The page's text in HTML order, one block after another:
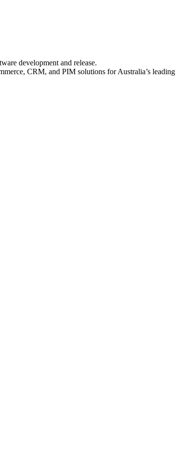
development and release.
CRM, and PIM solutions for Australia’s leading